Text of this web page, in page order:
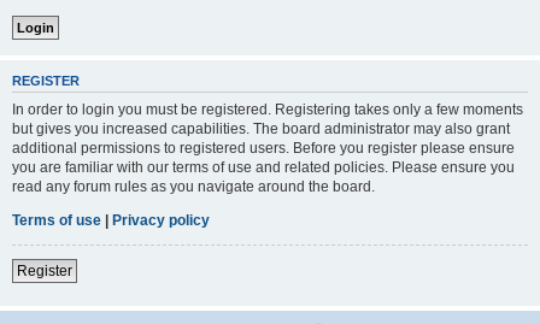
REGISTER
In order to login you must be registered. Registering takes only a few moments
but gives you increased capabilities. The board administrator may also grant
additional permissions to registered users. Before you register please ensure
you are familiar with our terms of use and related policies. Please ensure you
read any forum rules as you navigate around the board.
Terms of use | Privacy policy
Register